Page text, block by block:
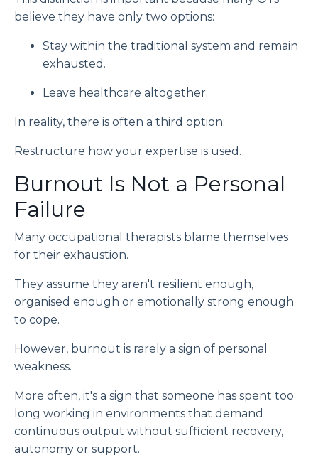
believe they have only two options:
Stay within the traditional system and remain
exhausted.
Leave healthcare altogether.
In reality, there is often a third option:
Restructure how your expertise is used.
Burnout Is Not a Personal
Failure
Many occupational therapists blame themselves
for their exhaustion.
They assume they aren't resilient enough,
organised enough or emotionally strong enough
to cope.
However, burnout is rarely a sign of personal
weakness.
More often, it's a sign that someone has spent too
long working in environments that demand
continuous output without sufficient recovery,
autonomy or support.